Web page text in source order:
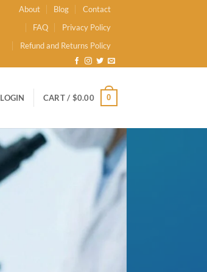
About Blog
Contact
FAQ
Privacy Policy
Refund and Returns Policy
LOGIN CART / $0.00 0